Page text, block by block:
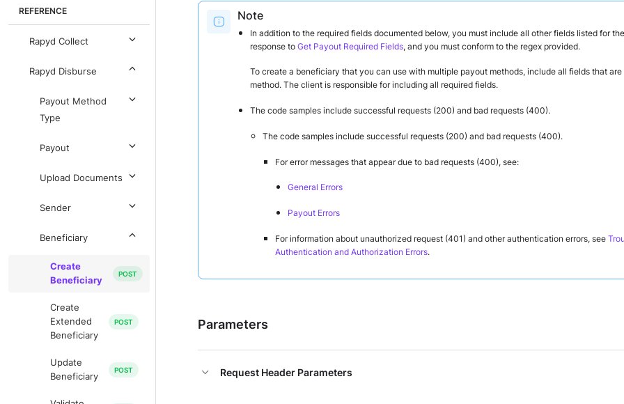
REFERENCE
Rapyd Collect
Rapyd Disburse
Payout Method
Type
Payout
Upload Documents
Sender
Beneficiary
Create
Beneficiary
Create
Extended
Beneficiary
Update
Beneficiary
Note
In addition to the required fields documented below, you must include all other fields listed for
response to Get Payout Required Fields, and you must conform to the regex provided.
To create a beneficiary that you can use with multiple payout methods, include all fields that
method. The client is responsible for including all required fields.
The code samples include successful requests (200) and bad requests (400).
The code samples include successful requests (200) and bad requests (400).
For error messages that appear due to bad requests (400), see:
General Errors
Payout Errors
For information about unauthorized request (401) and other authentication errors, see
Authentication and Authorization Errors.
Parameters
Request Header Parameters